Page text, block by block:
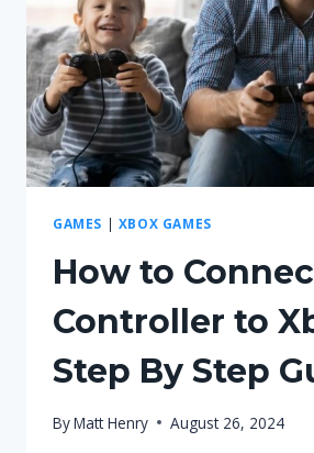
STEP
GUIDE
GAMES | XBOX GAMES
How to
Controller to
Step By Step
ByMatt Henry August 26, 2024